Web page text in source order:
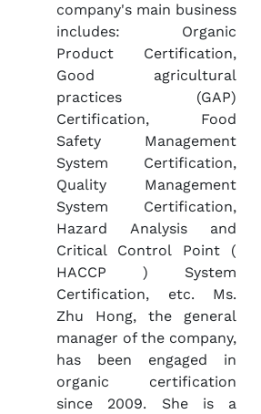
company's main business
includes: Organic
Product Certification,
Good agricultural
practices (GAP)
Certification, Food
Safety Management
System Certification,
Quality Management
System Certification,
Hazard Analysis and
Critical Control Point (
HACCP ) System
Certification, etc. Ms.
Zhu Hong, the general
manager of the company,
has been engaged in
organic certification
since 2009. She is a